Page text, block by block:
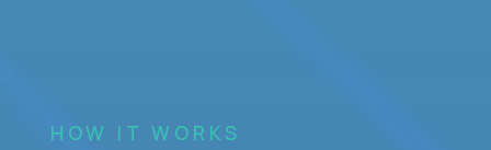
HOW IT WORKS